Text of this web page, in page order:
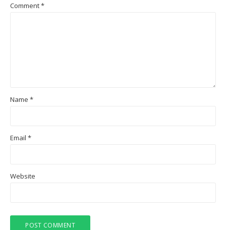
Comment*
Name *
Email *
Website